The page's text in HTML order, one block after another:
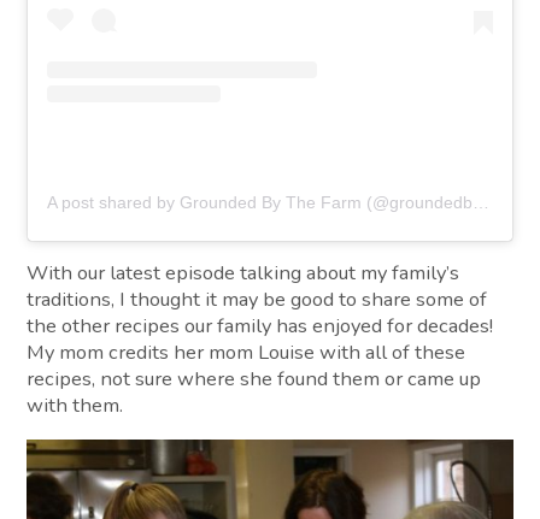
With our latest episode talking about my family’s
traditions, I thought it may be good to share some of
the other recipes our family has enjoyed for decades!
My mom credits her mom Louise with all of these
recipes, not sure where she found them or came up
with them.